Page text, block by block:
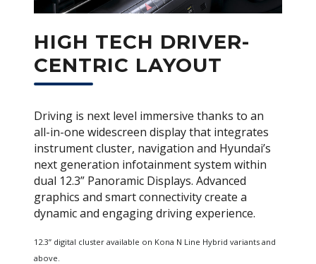
HIGH TECH DRIVER-
CENTRIC LAYOUT
Driving is next level immersive thanks to an
all-in-one widescreen display that integrates
instrument cluster, navigation and Hyundai’s
next generation infotainment system within
dual 12.3” Panoramic Displays. Advanced
graphics and smart connectivity create a
dynamic and engaging driving experience.
12.3” digital cluster available on Kona N Line Hybrid variants and
above.